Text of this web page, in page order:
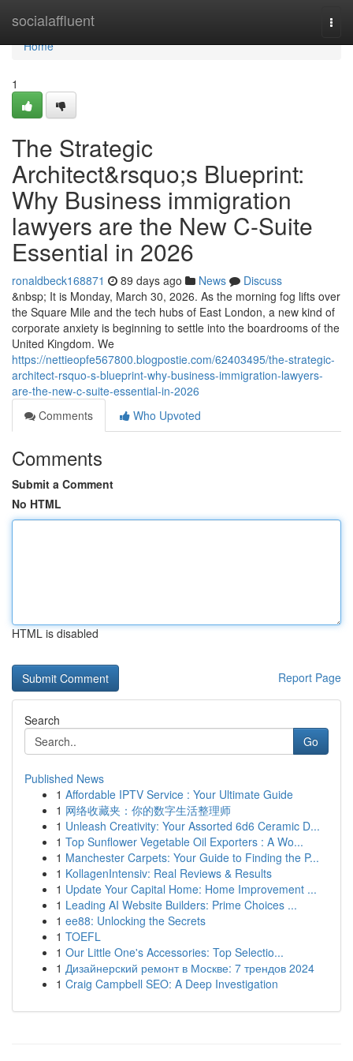
socialaffluent
Home
Home
1
The Strategic
Architect&rsquo;s Blueprint:
Why Business immigration
lawyers are the New C-Suite
Essential in 2026
ronaldbeck168871 89 days ago News
Discuss
&nbsp; It is Monday, March 30, 2026. As the morning fog lifts over
the Square Mile and the tech hubs of East London, a new kind of
corporate anxiety is beginning to settle into the boardrooms of the
United Kingdom. We
https://nettieopfe567800.blogpostie.com/62403495/the-strategic-
architect-rsquo-s-blueprint-why-business-immigration-lawyers-
are-the-new-c-suite-essential-in-2026
Comments
Who Upvoted
Comments
Submit a Comment
No HTML
HTML is disabled
Report Page
Search
Go
Published News
1 Affordable IPTV Service : Your Ultimate Guide
1 网络收藏夹：你的数字生活整理师
1 Unleash Creativity: Your Assorted 6d6 Ceramic D...
1 Top Sunflower Vegetable Oil Exporters : A Wo...
1 Manchester Carpets: Your Guide to Finding the P...
1 KollagenIntensiv: Real Reviews & Results
1 Update Your Capital Home: Home Improvement ...
1 Leading AI Website Builders: Prime Choices ...
1 ee88: Unlocking the Secrets
1 TOEFL
1 Our Little One's Accessories: Top Selectio...
1 Дизайнерский ремонт в Москве: 7 трендов 2024
1 Craig Campbell SEO: A Deep Investigation